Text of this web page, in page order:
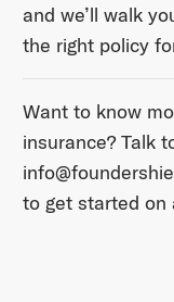
and we’ll walk
the right policy
Want to know
insurance? Talk
to get started on